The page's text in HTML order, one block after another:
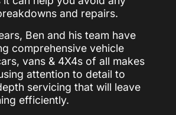
and repairs.
Ben and his team have
comprehensive vehicle
vans & 4X4s of all makes
attention to detail to
servicing that will leave
efficiently.